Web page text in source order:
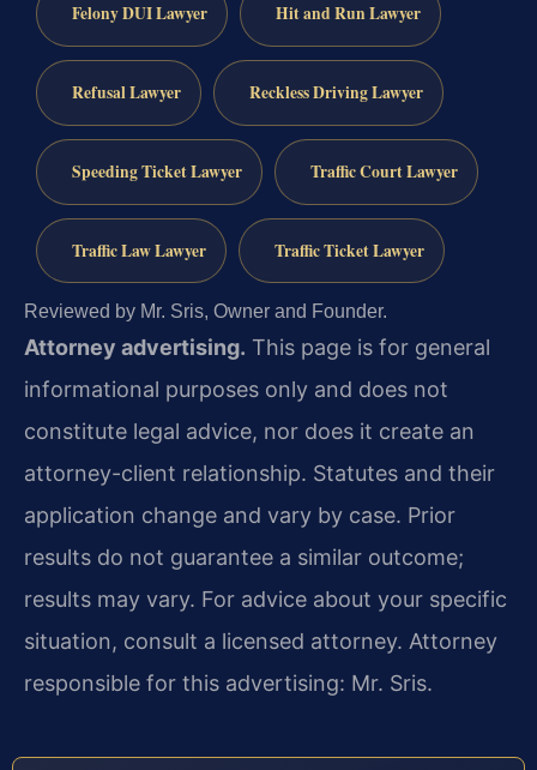
Felony DUI Lawyer Hit and Run Lawyer
Refusal Lawyer Reckless Driving Lawyer
Speeding Ticket Lawyer Traffic Court Lawyer
Traffic Law Lawyer Traffic Ticket Lawyer
Reviewed by Mr. Sris, Owner and Founder.
Attorney advertising. This page is for general
informational purposes only and does not
constitute legal advice, nor does it create an
attorney-client relationship. Statutes and their
application change and vary by case. Prior
results do not guarantee a similar outcome;
results may vary. For advice about your specific
situation, consult a licensed attorney. Attorney
responsible for this advertising: Mr. Sris.